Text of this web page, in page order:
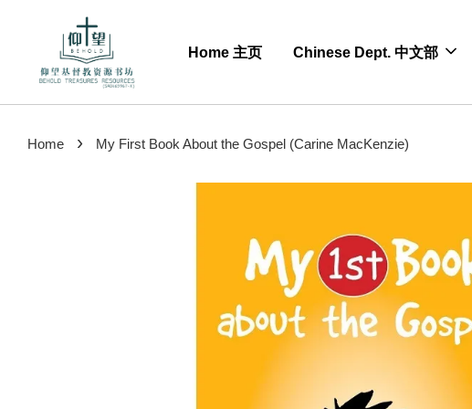
Home 主页 Chinese Dept. 中文部
Home › My First Book About the Gospel (Carine MacKenzie)